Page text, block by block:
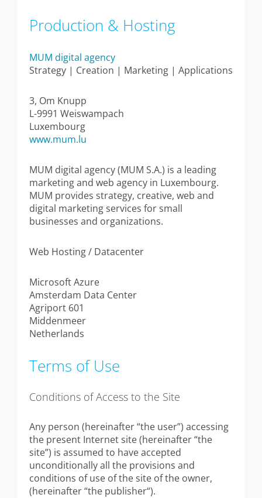
Production & Hosting
MUM digital agency
Strategy | Creation | Marketing | Applications
3, Om Knupp
L-9991 Weiswampach
Luxembourg
www.mum.lu
MUM digital agency (MUM S.A.) is a leading
marketing and web agency in Luxembourg.
MUM provides strategy, creative, web and
digital marketing services for small
businesses and organizations.
Web Hosting / Datacenter
Microsoft Azure
Amsterdam Data Center
Agriport 601
Middenmeer
Netherlands
Terms of Use
Conditions of Access to the Site
Any person (hereinafter “the user”) accessing
the present Internet site (hereinafter “the
site”) is assumed to have accepted
unconditionally all the provisions and
conditions of use of the site of the owner,
(hereinafter “the publisher“).